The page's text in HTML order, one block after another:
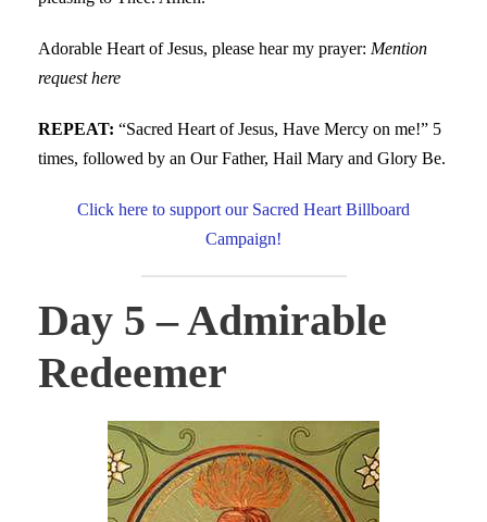
Adorable Heart of Jesus, please hear my prayer: Mention
request here
REPEAT: “Sacred Heart of Jesus, Have Mercy on me!” 5
times, followed by an Our Father, Hail Mary and Glory Be.
Click here to support our Sacred Heart Billboard
Campaign!
Day 5 – Admirable
Redeemer